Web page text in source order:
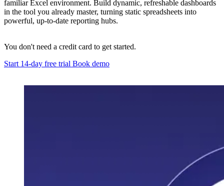
familiar Excel environment. Build dynamic, refreshable dashboards
in the tool you already master, turning static spreadsheets into
powerful, up-to-date reporting hubs.
You don't need a credit card to get started.
Start 14-day free trial Book demo